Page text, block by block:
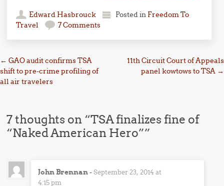
Edward Hasbrouck Posted in Freedom To
Travel
7 Comments
Post navigation
← GAO audit confirms TSA
shift to pre-crime profiling of
all air travelers
11th Circuit Court of Appeals
panel kowtows to TSA →
7 thoughts on “TSA finalizes fine of
“Naked American Hero””
John Brennan-September 23, 2014 at
4:15 pm